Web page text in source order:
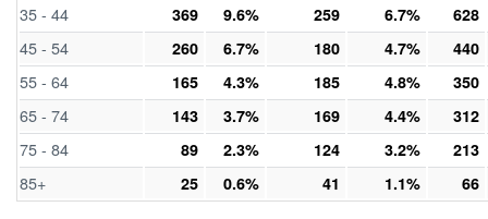
35 - 44 369 9.6% 259 6.7% 628
45 - 54 260 6.7% 180 4.7% 440
55 - 64 165 4.3% 185 4.8% 350
65 - 74 143 3.7% 169 4.4% 312
75 - 84 89 2.3% 124 3.2% 213
85+ 25 0.6% 41 1.1% 66